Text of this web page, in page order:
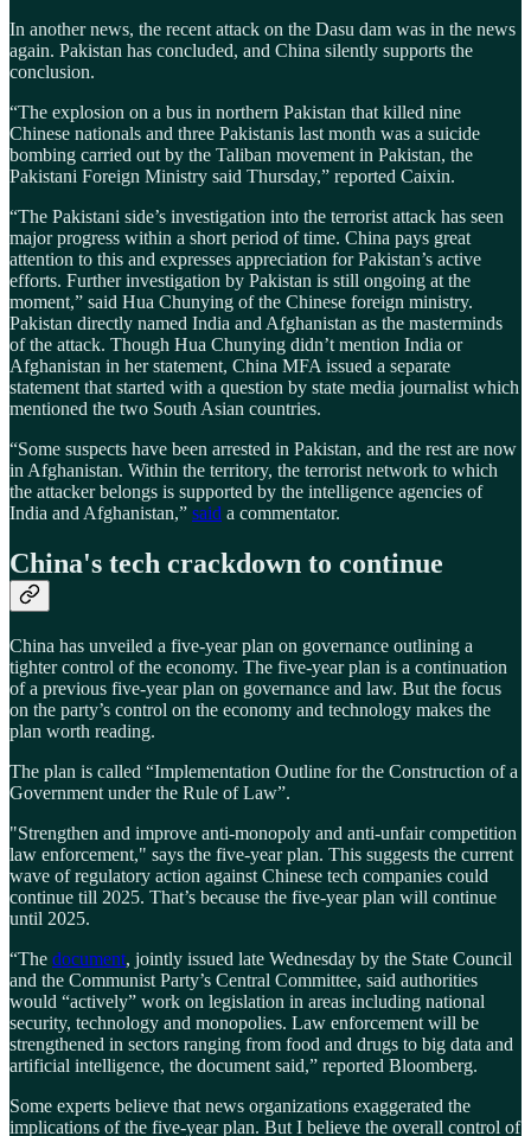
In another news, the recent attack on the Dasu dam was in the news
again. Pakistan has concluded, and China silently supports the
conclusion.
“The explosion on a bus in northern Pakistan that killed nine
Chinese nationals and three Pakistanis last month was a suicide
bombing carried out by the Taliban movement in Pakistan, the
Pakistani Foreign Ministry said Thursday,” reported Caixin.
“The Pakistani side’s investigation into the terrorist attack has seen
major progress within a short period of time. China pays great
attention to this and expresses appreciation for Pakistan’s active
efforts. Further investigation by Pakistan is still ongoing at the
moment,” said Hua Chunying of the Chinese foreign ministry.
Pakistan directly named India and Afghanistan as the masterminds
of the attack. Though Hua Chunying didn’t mention India or
Afghanistan in her statement, China MFA issued a separate
statement that started with a question by state media journalist which
mentioned the two South Asian countries.
“Some suspects have been arrested in Pakistan, and the rest are now
in Afghanistan. Within the territory, the terrorist network to which
the attacker belongs is supported by the intelligence agencies of
India and Afghanistan,” said a commentator.
China's tech crackdown to continue
China has unveiled a five-year plan on governance outlining a
tighter control of the economy. The five-year plan is a continuation
of a previous five-year plan on governance and law. But the focus
on the party’s control on the economy and technology makes the
plan worth reading.
The plan is called “Implementation Outline for the Construction of a
Government under the Rule of Law”.
"Strengthen and improve anti-monopoly and anti-unfair competition
law enforcement," says the five-year plan. This suggests the current
wave of regulatory action against Chinese tech companies could
continue till 2025. That’s because the five-year plan will continue
until 2025.
“The document, jointly issued late Wednesday by the State Council
and the Communist Party’s Central Committee, said authorities
would “actively” work on legislation in areas including national
security, technology and monopolies. Law enforcement will be
strengthened in sectors ranging from food and drugs to big data and
artificial intelligence, the document said,” reported Bloomberg.
Some experts believe that news organizations exaggerated the
implications of the five-year plan. But I believe the overall control of